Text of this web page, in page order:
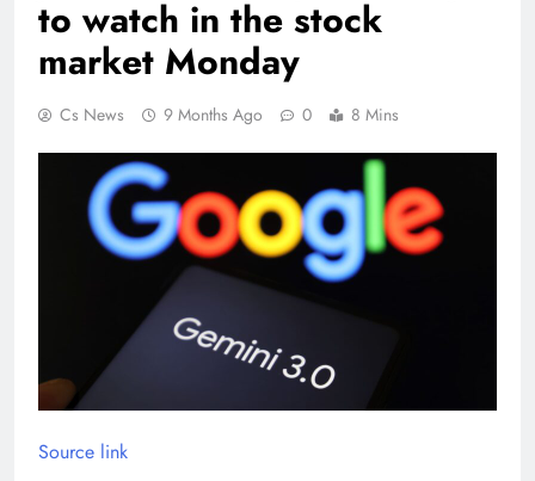
to watch in the stock
market Monday
Cs News 9 Months Ago 0 8 Mins
Source link